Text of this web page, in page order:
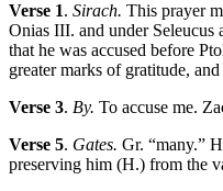
Verse 1. Sirach. This prayer
Onias III. and under
that he was accused before
greater marks of gratitude,
Verse 3. By. To accuse me.
Verse 5. Gates. Gr. “many.”
preserving him (H.) from the